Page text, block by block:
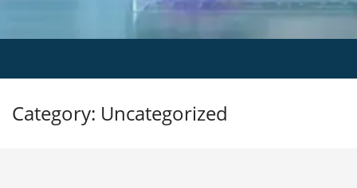
Category: Uncategorized